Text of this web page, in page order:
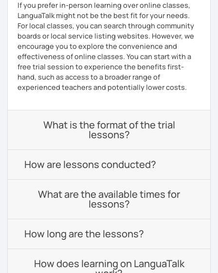
If you prefer in-person learning over online classes,
LanguaTalk might not be the best fit for your needs.
For local classes, you can search through community
boards or local service listing websites. However, we
encourage you to explore the convenience and
effectiveness of online classes. You can start with a
free trial session to experience the benefits first-
hand, such as access to a broader range of
experienced teachers and potentially lower costs.
What is the format of the trial
lessons?
How are lessons conducted?
What are the available times for
lessons?
How long are the lessons?
How does learning on LanguaTalk